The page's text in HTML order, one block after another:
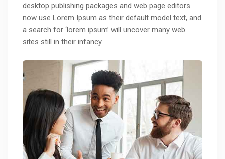
desktop publishing packages and web page editors
now use Lorem Ipsum as their default model text, and
a search for ‘lorem ipsum’ will uncover many web
sites still in their infancy.